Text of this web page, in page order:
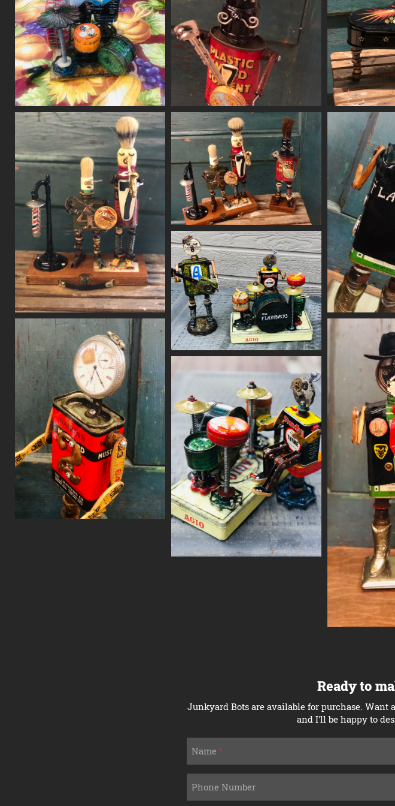
Ready to
Junkyard Bots are available for purchase. Want
and I'll be happy to
Name
Phone Number
you
are
a
human,